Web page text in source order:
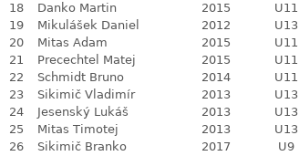
18
Danko Martin 2015 U11
19
Mikulášek Daniel 2012 U13
20
Mitas Adam 2015 U11
21
Precechtel Matej 2015 U11
22
Schmidt Bruno 2014 U11
23
Sikimič Vladimír 2013 U13
24
Jesenský Lukáš 2013 U13
25
Mitas Timotej 2013 U13
26
Sikimič Branko 2017 U9